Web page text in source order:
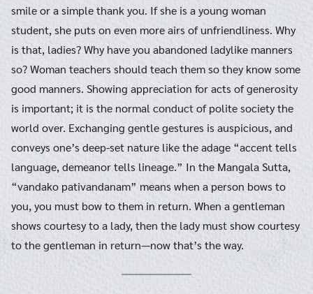
smile or a simple thank you. If she is a young woman
student, she puts on even more airs of unfriendliness. Why
is that, ladies? Why have you abandoned ladylike manners
so? Woman teachers should teach them so they know some
good manners. Showing appreciation for acts of generosity
is important; it is the normal conduct of polite society the
world over. Exchanging gentle gestures is auspicious, and
conveys one’s deep-set nature like the adage “accent tells
language, demeanor tells lineage.” In the Mangala Sutta,
“vandako pativandanam” means when a person bows to
you, you must bow to them in return. When a gentleman
shows courtesy to a lady, then the lady must show courtesy
to the gentleman in return—now that’s the way.